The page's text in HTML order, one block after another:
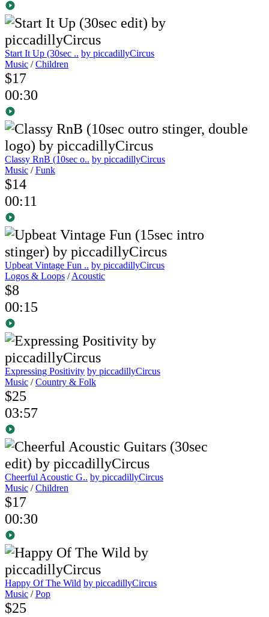
Start It Up (30sec .. by piccadillyCircus
Music /Children
$17
00:30
Classy RnB (10sec o.. by piccadillyCircus
Music /Funk
$14
00:11
Upbeat Vintage Fun .. by piccadillyCircus
Logos & Loops /Acoustic
$8
00:15
Expressing Positivity by piccadillyCircus
Music /Country & Folk
$25
03:57
Cheerful Acoustic G.. by piccadillyCircus
Music /Children
$17
00:30
Happy Of The Wild by piccadillyCircus
Music /Pop
$25